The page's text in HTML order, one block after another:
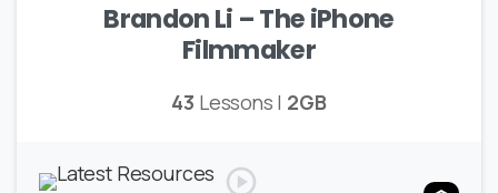
Brandon Li – The iPhone
Filmmaker
43 Lessons | 2GB